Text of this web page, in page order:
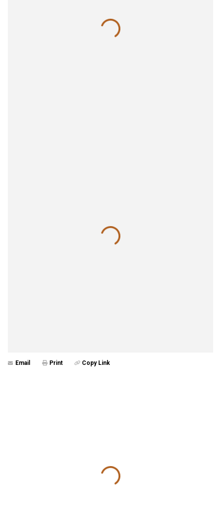
Email Print Copy Link